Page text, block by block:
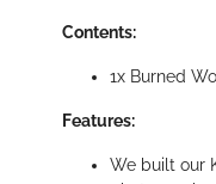
Contents:
1x Burned
Features:
We built our